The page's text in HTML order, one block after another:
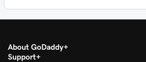
About GoDaddy
Support